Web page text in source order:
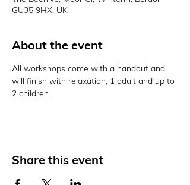
GU35 9HX, UK
About the event
All workshops come with a handout and
will finish with relaxation, 1 adult and up to
2 children
Share this event